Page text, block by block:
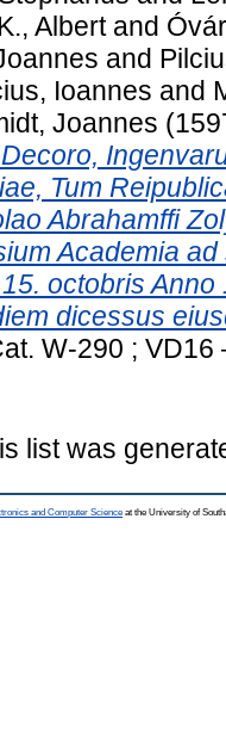
Albertand
and
Ioannes and
Joannes
Tum
Abrahamffi
Academia
octobris
dicessus
W-290 ;
list was
and Computer Science at the University of